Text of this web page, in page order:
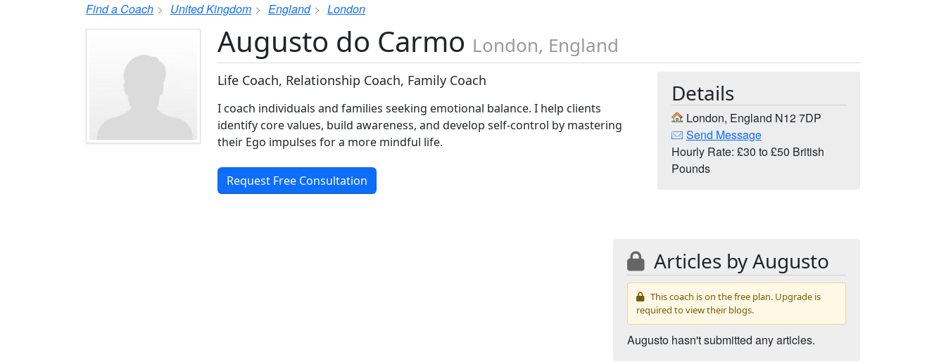
Find a Coach United Kingdom England London
Augusto do Carmo London, England
Life Coach, Relationship Coach, Family Coach
I coach individuals and families seeking emotional balance. I help clients
identify core values, build awareness, and develop self-control by mastering
their Ego impulses for a more mindful life.
Request Free Consultation
Details
London, England N12 7DP
Send Message
Hourly Rate: £30 to £50 British
Pounds
Articles by Augusto
This coach is on the free plan. Upgrade is
required to view their blogs.
Augusto hasn't submitted any articles.